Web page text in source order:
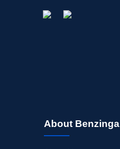
About Benzinga